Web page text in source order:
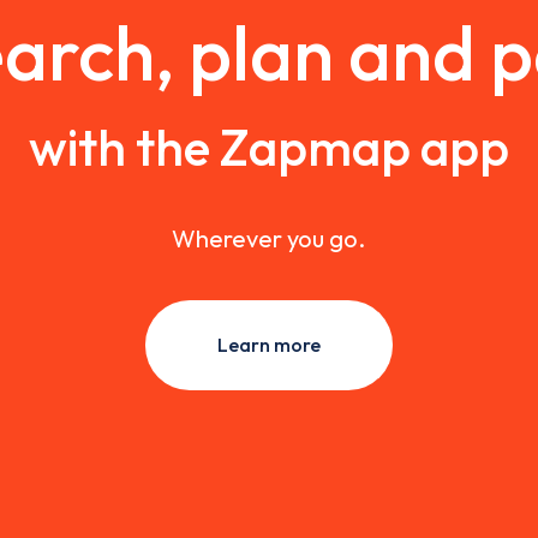
plan and
with the Zapmap app
Wherever you go.
Learn more